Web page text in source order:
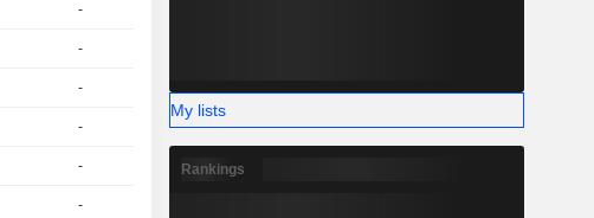
-
-
-
-
-
-
My lists
Rankings